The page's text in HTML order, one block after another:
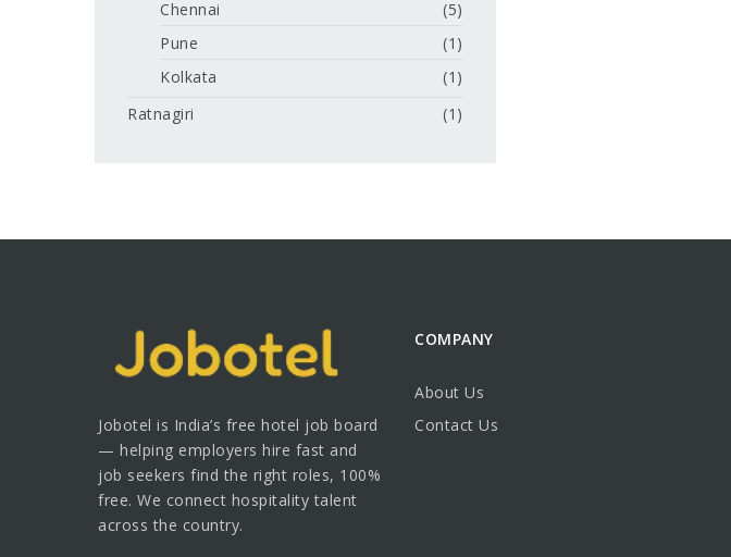
Chennai
(5)
Pune
(1)
Kolkata
(1)
Ratnagiri
(1)
Jobotel is India’s free hotel job board
— helping employers hire fast and
job seekers find the right roles, 100%
free. We connect hospitality talent
across the country.
COMPANY
About Us
Contact Us